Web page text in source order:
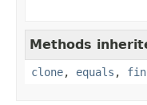
Methods
clone, equals ,